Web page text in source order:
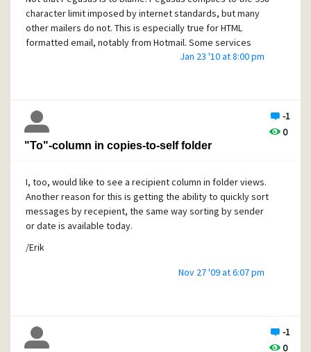
truncated, at least when replying to HTML messages. If
possible, this should happen already when receiving
messages from the internet.
character limit imposed by internet standards, but many
other mailers do not. This is especially true for HTML
formatted email, notably from Hotmail. Some services
seem to think that because there is no line length limit in
message in Notepad (or a similar editor) with line wrapping
disabled. Copy the message to Pegasus' New mail folder,
then open the most recent .CNM file in your email directory
on disk. If there are very long lines, then that is causing
like, to fix the message.
Jan 23 '10 at 8:00 pm
-1
0
"To"-column in copies-to-self folder
I, too, would like to see a recipient column in folder views.
Another reason for this is getting the ability to quickly sort
messages by recepient, the same way sorting by sender
or date is available today.
/Erik
Nov 27 '09 at 6:07 pm
-1
0